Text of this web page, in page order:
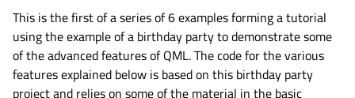
This is the first of a series of 6 examples forming a tutorial
using the example of a birthday party to demonstrate some
of the advanced features of QML. The code for the various
features explained below is based on this birthday party
project and relies on some of the material in the basic